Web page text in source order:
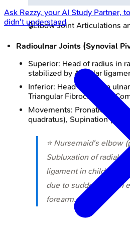
🔒Elbow Joint Articulations
Radioulnar Joints (Synovial
Superior: Head of radius in
stabilized by Annular
Inferior: Head of ulna in
Triangular Fibrocartilage
Movements: Pronation
quadratus), Supination
⭐ Nursemaid's elbow
Subluxation of radial
ligament in children
due to sudden pull on
forearm.
Ask Rezzy, your AI Study Partner,
didn't understand